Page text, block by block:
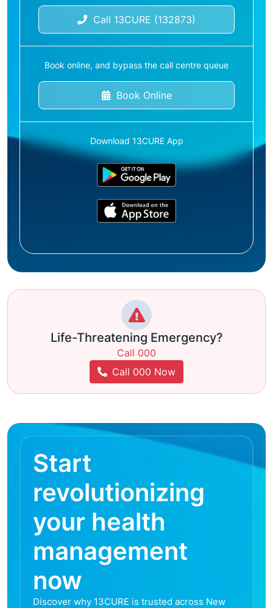
Call 13CURE (132873)
Book online, and bypass the call centre queue
Book Online
Download 13CURE App
Life-Threatening Emergency?
Call 000
Call 000 Now
Start
revolutionizing
your health
management
now
Discover why 13CURE is trusted across New